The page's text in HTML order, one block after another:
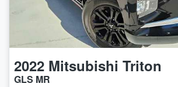
2022 Mitsubishi Triton
GLS MR